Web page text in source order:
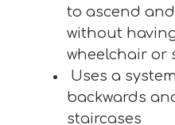
to ascend
without
wheelchair or
Uses a
backwards
staircases